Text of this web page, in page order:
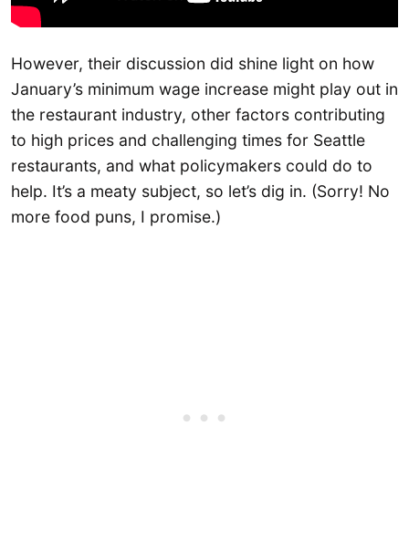
However, their discussion did shine light on how
January’s minimum wage increase might play out in
the restaurant industry, other factors contributing
to high prices and challenging times for Seattle
restaurants, and what policymakers could do to
help. It’s a meaty subject, so let’s dig in. (Sorry! No
more food puns, I promise.)